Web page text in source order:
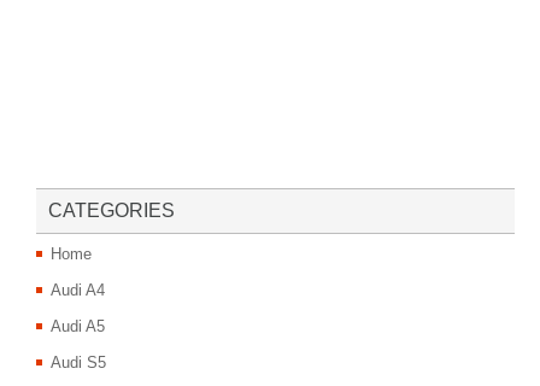
CATEGORIES
Home
Audi A4
Audi A5
Audi S5